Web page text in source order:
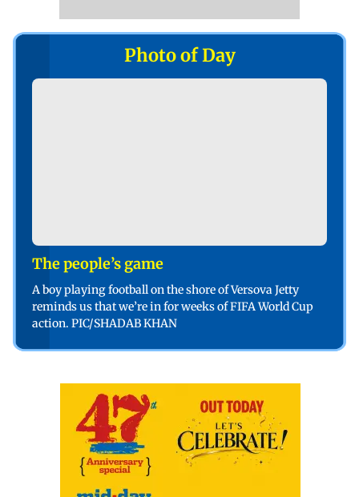
Photo of Day
The people’s game
A boy playing football on the shore of Versova Jetty
reminds us that we’re in for weeks of FIFA World Cup
action. PIC/SHADAB KHAN